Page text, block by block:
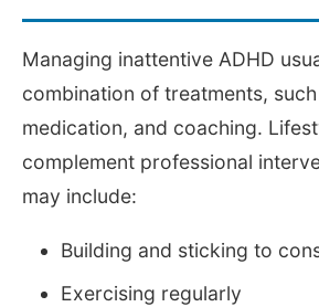
Managing inattentive ADHD
combination of treatments,
medication, and coaching.
complement professional
may include:
Building and sticking to
Exercising regularly